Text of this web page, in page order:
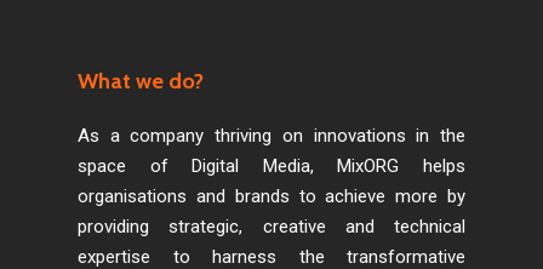
What we do?
As a company thriving on innovations in the
space of Digital Media, MixORG helps
organisations and brands to achieve more by
providing strategic, creative and technical
expertise to harness the transformative